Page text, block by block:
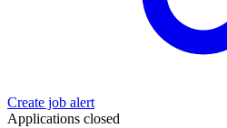
Create job alert
Applications closed